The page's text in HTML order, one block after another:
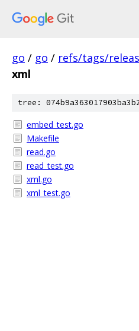
go / go / refs/tags/
xml
tree:
embed_test.go
Makefile
read.go
read_test.go
xml.go
xml_test.go